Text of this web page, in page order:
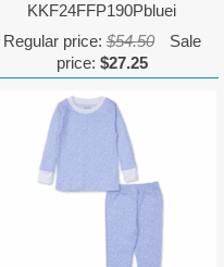
KKF24FFP190Pbluei
Regular price: $54.50
Sale
price: $27.25